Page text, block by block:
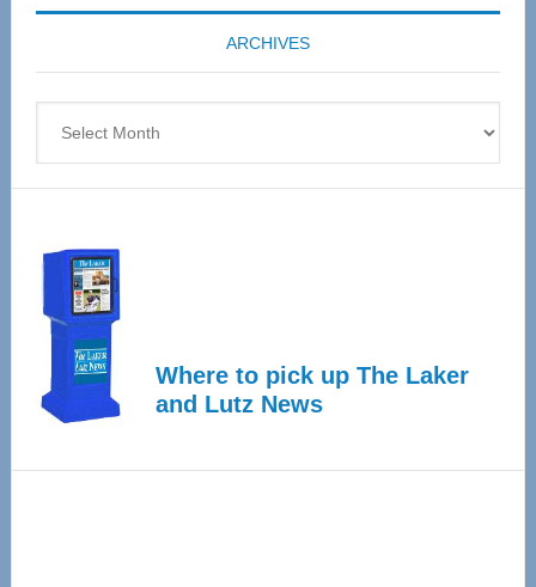
coming
April
ARCHIVES
Where to pick up The Laker
and Lutz News